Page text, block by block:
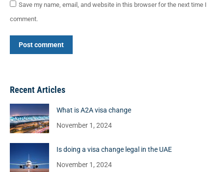
Save my name, email, and website in this browser for the next time I
comment.
Post comment
Recent Articles
What is A2A visa change
November 1, 2024
Is doing a visa change legal in the UAE
November 1, 2024